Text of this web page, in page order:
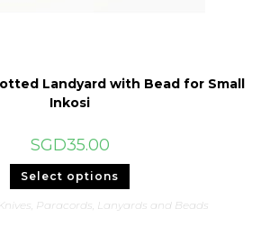
Landyard with Bead for Small
Inkosi
SGD35.00
Select options This
has
multiple
, Paracords, Lanyards and Beads